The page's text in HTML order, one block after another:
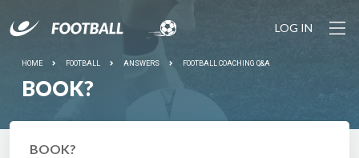
LOG IN
HOME FOOTBALL ANSWERS FOOTBALL COACHING Q&A
BOOK?
BOOK?